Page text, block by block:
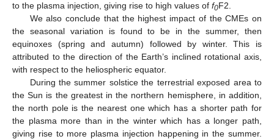
to the plasma injection, giving rise to high values of f0F2.
We also conclude that the highest impact of the CMEs on
the seasonal variation is found to be in the summer, then
equinoxes (spring and autumn) followed by winter. This is
attributed to the direction of the Earth’s inclined rotational axis,
with respect to the heliospheric equator.
During the summer solstice the terrestrial exposed area to
the Sun is the greatest in the northern hemisphere, in addition,
the north pole is the nearest one which has a shorter path for
the plasma more than in the winter which has a longer path,
giving rise to more plasma injection happening in the summer.